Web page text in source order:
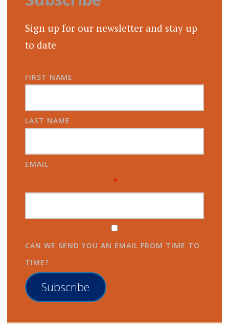
Sign up for our newsletter and stay up
to date
FIRST NAME
LAST NAME
EMAIL
*
CAN WE SEND YOU AN EMAIL FROM TIME TO
TIME?
Subscribe